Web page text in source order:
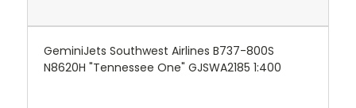
GeminiJets Southwest Airlines B737-800S
N8620H "Tennessee One" GJSWA2185 1:400